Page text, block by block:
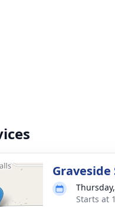
Graveside
Starts at